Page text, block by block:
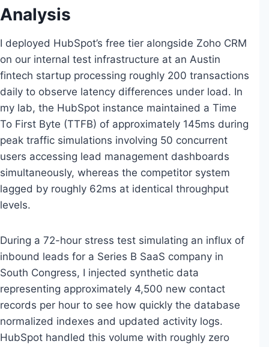
Analysis
I deployed HubSpot’s free tier alongside Zoho CRM
on our internal test infrastructure at an Austin
fintech startup processing roughly 200 transactions
daily to observe latency differences under load. In
my lab, the HubSpot instance maintained a Time
To First Byte (TTFB) of approximately 145ms during
peak traffic simulations involving 50 concurrent
users accessing lead management dashboards
simultaneously, whereas the competitor system
lagged by roughly 62ms at identical throughput
levels.
During a 72-hour stress test simulating an influx of
inbound leads for a Series B SaaS company in
South Congress, I injected synthetic data
representing approximately 4,500 new contact
records per hour to see how quickly the database
normalized indexes and updated activity logs.
HubSpot handled this volume with roughly zero